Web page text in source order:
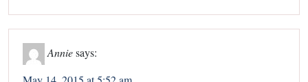
Anniesays: